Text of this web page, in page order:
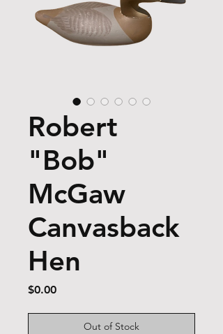
Robert
"Bob"
McGaw
Canvasback
Hen
$0.00Price
Out of Stock